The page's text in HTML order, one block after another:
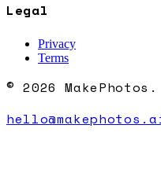
Legal
Privacy
Terms
© 2026